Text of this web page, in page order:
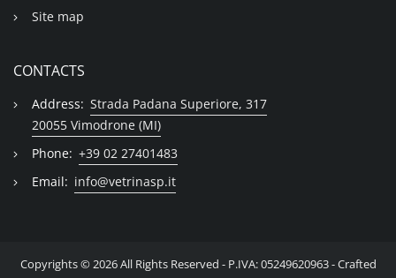
Site map
CONTACTS
Address: Strada Padana Superiore, 317
20055 Vimodrone (MI)
Phone: +39 02 27401483
Email: info@vetrinasp.it
Copyrights © 2026 All Rights Reserved - P.IVA: 05249620963 - Crafted